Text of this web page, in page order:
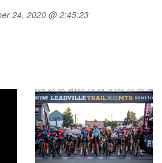
24, 2020 @ 2:45:23